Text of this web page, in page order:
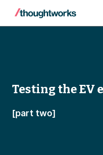
Testing the EV
[part two]